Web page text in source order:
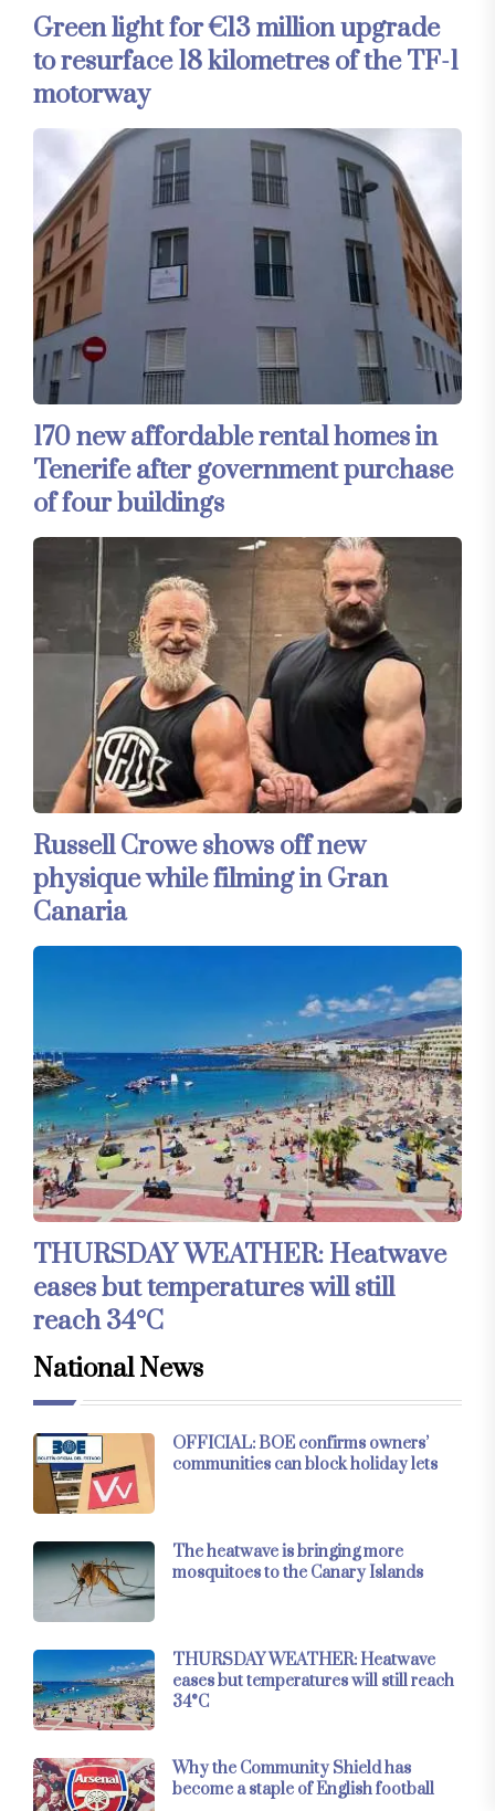
Green light for €13 million upgrade
to resurface 18 kilometres of the TF-1
motorway
170 new affordable rental homes in
Tenerife after government purchase
of four buildings
Russell Crowe shows off new
physique while filming in Gran
Canaria
THURSDAY WEATHER: Heatwave
eases but temperatures will still
reach 34°C
National News
OFFICIAL: BOE confirms owners’
communities can block holiday lets
The heatwave is bringing more
mosquitoes to the Canary Islands
THURSDAY WEATHER: Heatwave
eases but temperatures will still reach
34°C
Why the Community Shield has
become a staple of English football